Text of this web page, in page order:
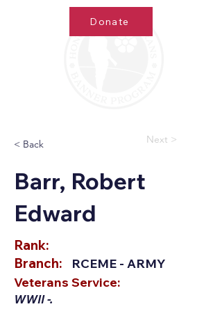
Donate
< Back Next >
Barr, Robert
Edward
Rank:
Branch:
RCEME - ARMY
Veterans Service:
WWII -.